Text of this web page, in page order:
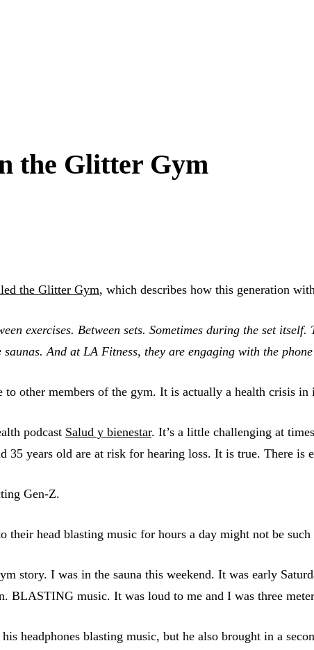
the Glitter Gym
the Glitter Gym, which describes how this generation
exercises. Between sets. Sometimes during the set
And at LA Fitness, they are engaging with the
to other members of the gym. It is actually a health crisis in
podcast Salud y bienestar. It’s a little challenging at
35 years old are at risk for hearing loss. It is true. There is
Gen-Z.
their head blasting music for hours a day might not be such
story. I was in the sauna this weekend. It was early
BLASTING music. It was loud to me and I was three
headphones blasting music, but he also brought in a